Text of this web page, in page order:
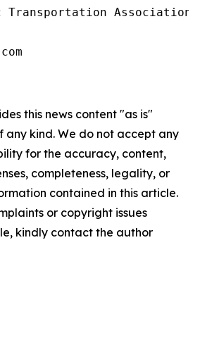
Transportation Association
this news content "as is"
kind. We do not accept any
for the accuracy, content,
completeness, legality, or
contained in this article.
or copyright issues
kindly contact the author